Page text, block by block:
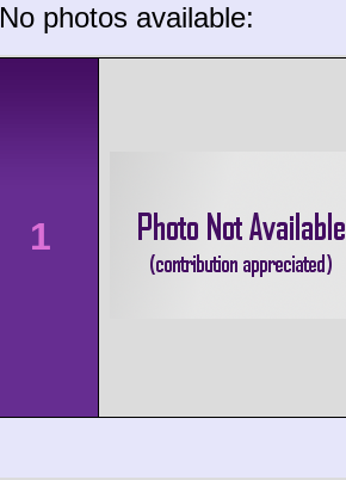
No photos available:
1